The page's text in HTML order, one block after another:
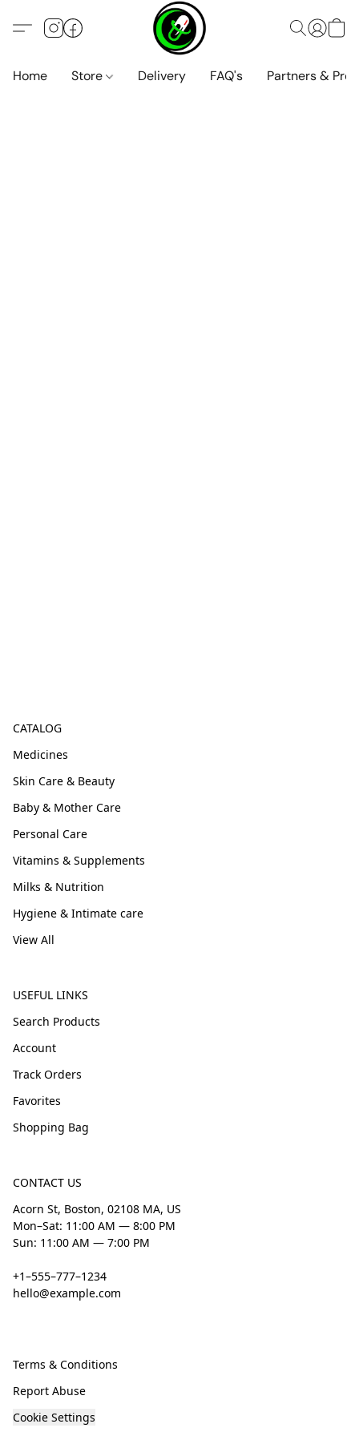
Home Store Delivery FAQ's Partners &
CATALOG
Medicines
Skin Care & Beauty
Baby & Mother Care
Personal Care
Vitamins & Supplements
Milks & Nutrition
Hygiene & Intimate care
View All
USEFUL LINKS
Search Products
Account
Track Orders
Favorites
Shopping Bag
CONTACT US
Acorn St, Boston, 02108 MA, US
Mon–Sat: 11:00 AM — 8:00 PM
Sun: 11:00 AM — 7:00 PM
+1–555–777–1234
hello@example.com
Terms & Conditions
Report Abuse
Cookie Settings